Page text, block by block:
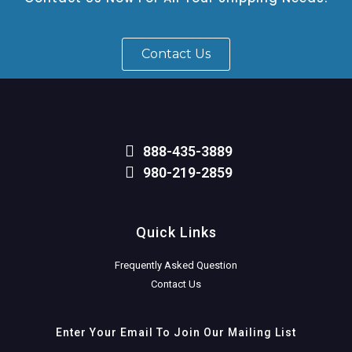
Contact Us
888-435-3889
980-219-2859
Quick Links
Frequently Asked Question
Contact Us
Enter Your Email To Join Our Mailing List